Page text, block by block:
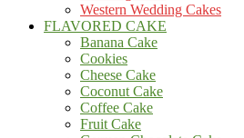
Western Wedding Cakes
FLAVORED CAKE
Banana Cake
Cookies
Cheese Cake
Coconut Cake
Coffee Cake
Fruit Cake